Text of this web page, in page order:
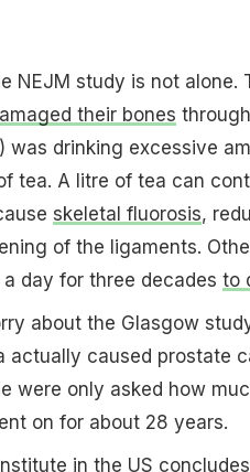
NEJM study is not alone.
their bones
was drinking excessive
tea. A litre of tea can
skeletal fluorosis,
of the ligaments.
day for three decades to
about the Glasgow
actually caused prostate
were only asked how
on for about 28 years.
in the US